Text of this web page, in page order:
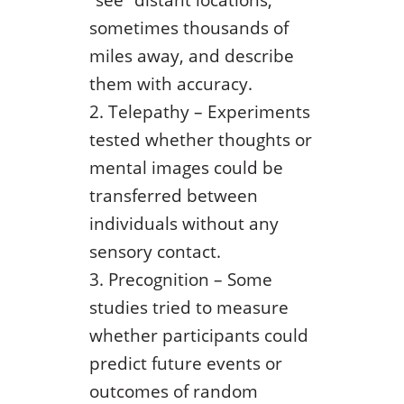
sometimes thousands of
miles away, and describe
them with accuracy.
Telepathy – Experiments
tested whether thoughts or
mental images could be
transferred between
individuals without any
sensory contact.
Precognition – Some
studies tried to measure
whether participants could
predict future events or
outcomes of random